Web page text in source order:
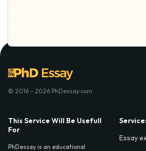
© 2016 - 2026 PhDessay.com
This Service Will Be Usefull
For
PhDessay is an educational
Essay